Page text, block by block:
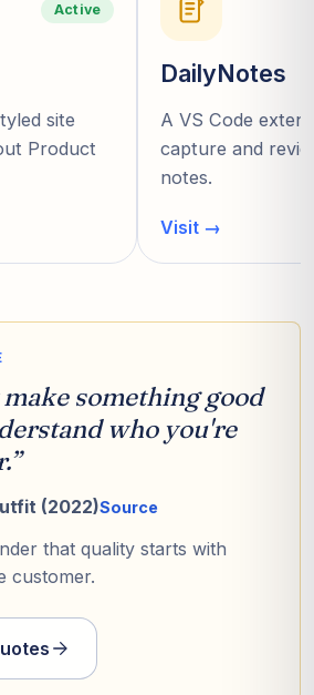
Active
site
Product
DailyNotes
A VS Code
capture and
notes.
Visit →
something good
who you're
”
(2022)Source
that quality starts with
customer.